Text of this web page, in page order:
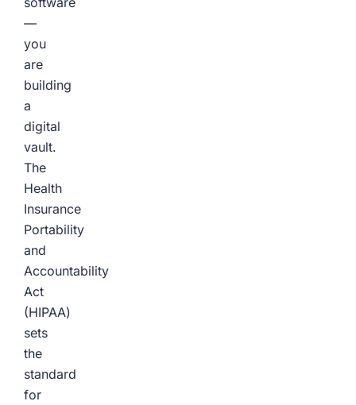
—
you
are
building
a
digital
vault.
The
Health
Insurance
Portability
and
Accountability
Act
(HIPAA)
sets
the
standard
for